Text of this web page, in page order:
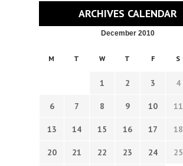
ARCHIVES CALENDAR
December 2010
M T W T F S
1 2 3 4
6 7 8 9 10 11
13 14 15 16 17 18
20 21 22 23 24 25